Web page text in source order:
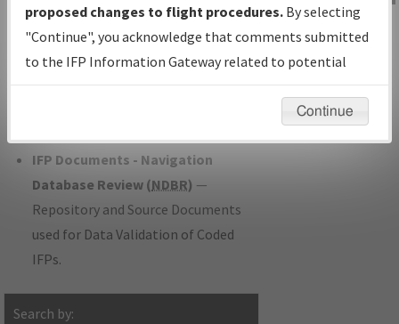
with Tentative Publication Date and
Status.
IFP Coordination— All coordinated
developed/amended procedure
IFP Documents - Navigation
Database Review (NDBR) —
Repository and Source Documents
used for Data Validation of Coded
IFPs.
Search by:
IFP Information
Gateway
Instructional Video
proposed changes to flight procedures. By selecting
"Continue", you acknowledge that comments submitted
to the IFP Information Gateway related to potential
environmental impacts will not be considered.
Continue